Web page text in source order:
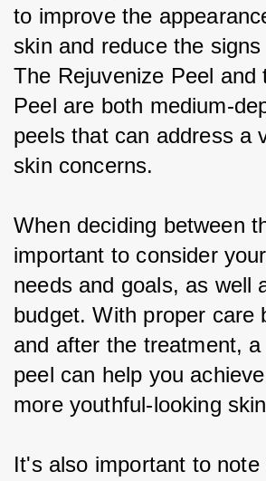
to improve the
skin and reduce the
The Rejuvenize Peel and
Peel are both medium-
peels that can address a
skin concerns.
When deciding between
important to consider
needs and goals, as well
budget. With proper care
and after the treatment,
peel can help you
more youthful-looking
It's also important to note